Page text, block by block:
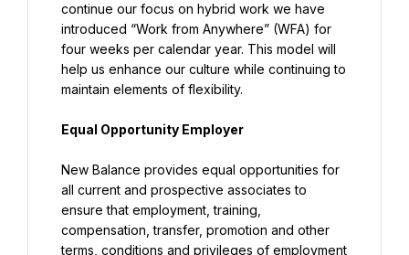
continue our focus on hybrid work we have
introduced “Work from Anywhere” (WFA) for
four weeks per calendar year. This model will
help us enhance our culture while continuing to
maintain elements of flexibility.
Equal Opportunity Employer
New Balance provides equal opportunities for
all current and prospective associates to
ensure that employment, training,
compensation, transfer, promotion and other
terms, conditions and privileges of employment